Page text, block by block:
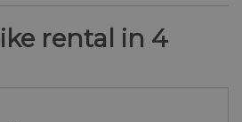
rental in 4